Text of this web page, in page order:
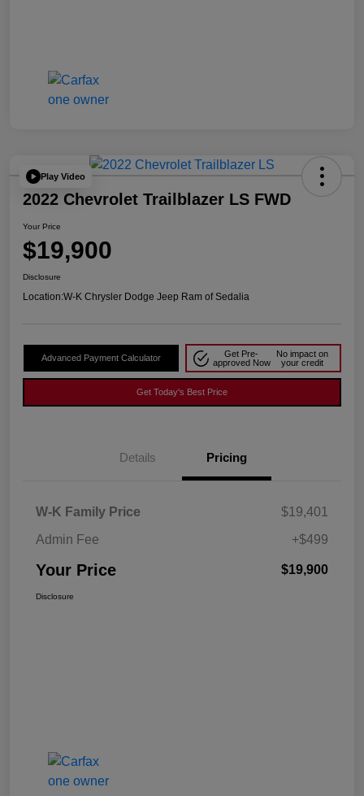
Play Video
2022 Chevrolet Trailblazer LS FWD
Your Price
$19,900
Disclosure
Location:W-K Chrysler Dodge Jeep Ram of Sedalia
Advanced Payment Calculator
Get Pre-
approved Now
No impact on
your credit
Get Today's Best Price
Details Pricing
W-K Family Price
$19,401
Admin Fee
+$499
Your Price $19,900
Disclosure